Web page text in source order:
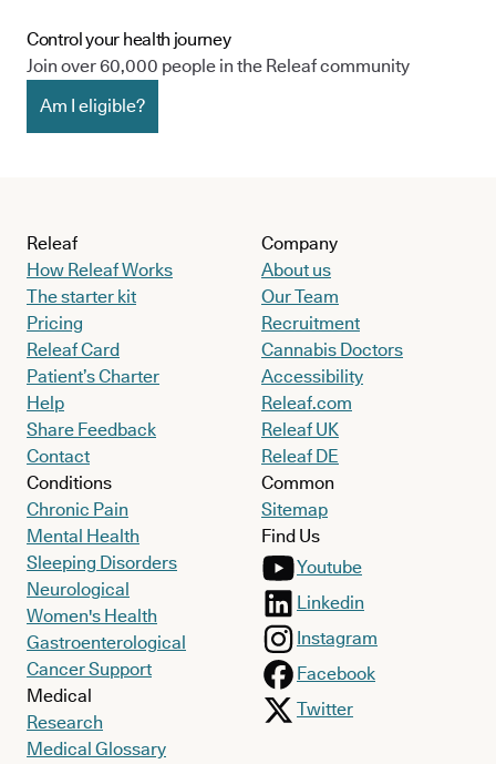
Control your health journey
Join over 60,000 people in the Releaf community
Am I eligible?
Releaf
How Releaf Works
The starter kit
Pricing
Releaf Card
Patient’s Charter
Help
Share Feedback
Contact
Conditions
Chronic Pain
Mental Health
Sleeping Disorders
Neurological
Women's Health
Gastroenterological
Cancer Support
Medical
Research
Medical Glossary
Company
About us
Our Team
Recruitment
Cannabis Doctors
Accessibility
Releaf.com
Releaf UK
Releaf DE
Common
Sitemap
Find Us
Youtube
Linkedin
Instagram
Facebook
Twitter